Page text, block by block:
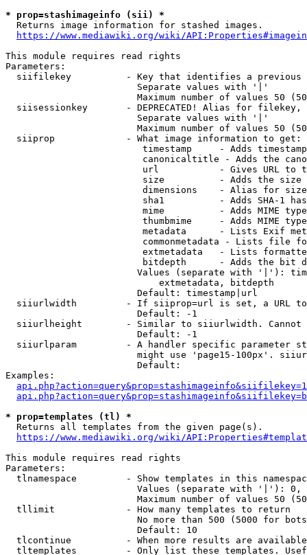
* prop=stashimageinfo (sii) *
  Returns image information for stashed images.
https://www.mediawiki.org/wiki/
This module requires read rights
Parameters:
siifilekey          - Key that identifies a
                        Separate values with '|'
Maximum number of values 50
siisessionkey       - DEPRECATED! Alias for filekey,
                        Separate values with '|'
Maximum number of values 50
  siiprop             - What image information to get:
timestamp     - Adds
canonicaltitle - Adds the
url           - Gives URL to
size          - Adds the
                         dimensions    - Alias for size
sha1          - Adds SHA-1
mime          - Adds MIME
thumbmime     - Adds MIME
metadata      - Lists Exif
commonmetadata - Lists file
extmetadata   - Lists
bitdepth      - Adds the bit
Values (separate with '|'):
                            extmetadata, bitdepth
                        Default: timestamp|url
siiurlwidth         - If siiprop=url is set, a URL
                        Default: -1
siiurlheight        - Similar to siiurlwidth. Cannot
                        Default: -1
siiurlparam         - A handler specific parameter
might use 'page15-100px'.
                        Default:
Examples:
* prop=templates (tl) *
  Returns all templates from the given page(s).
https://www.mediawiki.org/wiki/
This module requires read rights
Parameters:
tlnamespace         - Show templates in this
Values (separate with '|'):
Maximum number of values 50
  tllimit             - How many templates to return
No more than 500 (5000 for
                        Default: 10
tlcontinue          - When more results are
tltemplates         - Only list these templates.